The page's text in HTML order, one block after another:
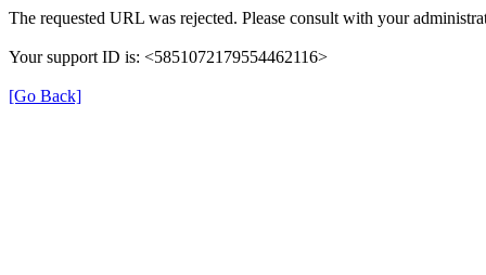
The requested URL was rejected. Please consult with your
Your support ID is: <5851072179554462116>
[Go Back]